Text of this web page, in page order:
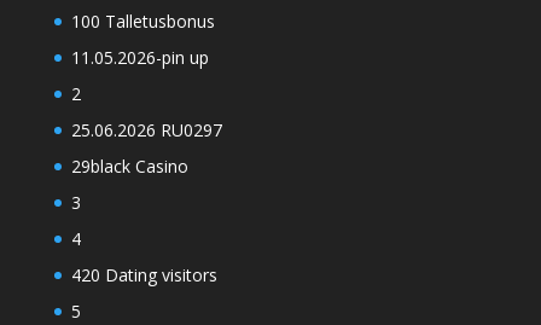
100 Talletusbonus
11.05.2026-pin up
2
25.06.2026 RU0297
29black Casino
3
4
420 Dating visitors
5